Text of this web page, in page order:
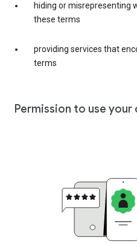
hiding or misrepresenting
these terms
providing services that
terms
Permission to use